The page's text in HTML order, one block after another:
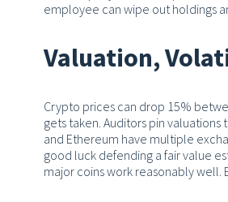
employee can wipe out holdings
Valuation,
Crypto prices can drop 15%
gets taken. Auditors pin
and Ethereum have multiple
good luck defending a fair value
major coins work reasonably